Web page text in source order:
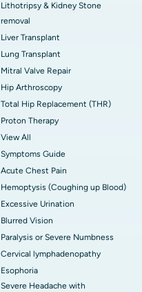
Lithotripsy & Kidney Stone
removal
Liver Transplant
Lung Transplant
Mitral Valve Repair
Hip Arthroscopy
Total Hip Replacement (THR)
Proton Therapy
View All
Symptoms Guide
Acute Chest Pain
Hemoptysis (Coughing up Blood)
Excessive Urination
Blurred Vision
Paralysis or Severe Numbness
Cervical lymphadenopathy
Esophoria
Severe Headache with